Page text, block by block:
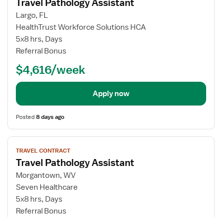
details
for
Travel
Pathology
Assistant
Travel Pathology Assistant
Largo, FL
HealthTrust Workforce Solutions HCA
5x8 hrs, Days
Referral Bonus
$4,616/week
Apply now
Posted8 days ago
View
job
details
for
Travel
Pathology
Assistant
TRAVEL CONTRACT
Travel Pathology Assistant
Morgantown, WV
Seven Healthcare
5x8 hrs, Days
Referral Bonus